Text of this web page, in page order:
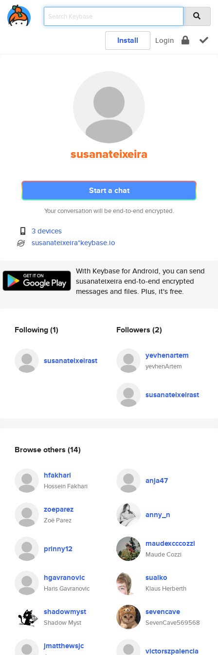
Install Login
susanateixeira
Start a chat
Your conversation will be end-to-end encrypted.
3 devices
susanateixeira*keybase.io
With Keybase for Android, you can send
susanateixeira end-to-end encrypted
messages and files. Plus, it's free.
Following(1)
susanateixeirast
Followers (2)
yevhenartem
yevhenArtem
susanateixeirast
Browse others (14)
hfakhari
Hossein Fakhari
anja47
zoeparez
Zoë Parez
anny_n
prinny12 maudexcccozzi
Maude Cozzi
hgavranovic
Haris Gavranovic
sualko
Klaus Herberth
shadowmyst
Shadow Myst
sevencave
SevenCave569568
jmatthewsjc victorszpalencia